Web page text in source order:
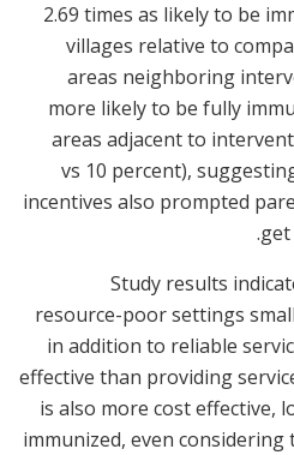
2.69 times as likely to be
villages relative to
areas neighboring
more likely to be fully
areas adjacent to
vs 10 percent),
incentives also prompted
Study results
resource-poor settings
in addition to reliable
effective than providing
is also more cost effective,
immunized, even